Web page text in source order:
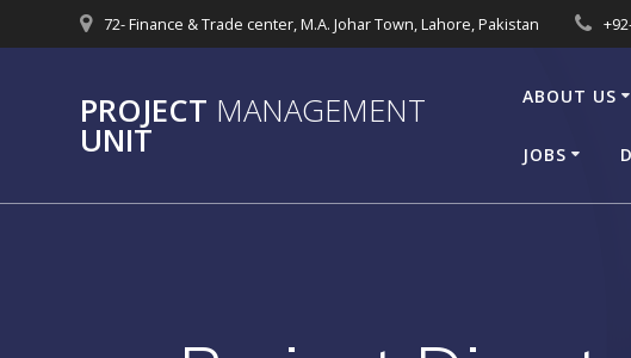
to
72- Finance & Trade center, M.A. Johar Town, Lahore, Pakistan
PROJECT MANAGEMENT
UNIT
ABOUT US
JOBS